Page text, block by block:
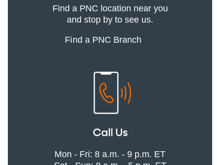
Find a PNC location near you
and stop by to see us.
Find a PNC Branch
Call Us
Mon - Fri: 8 a.m. - 9 p.m. ET